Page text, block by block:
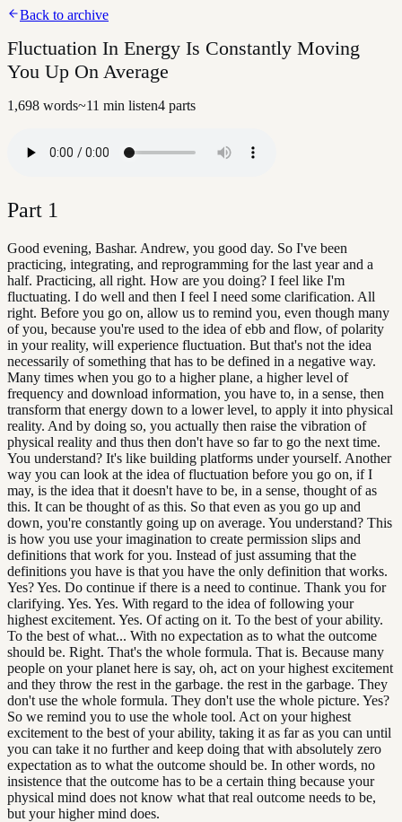
Back to archive
Fluctuation In Energy Is Constantly Moving
You Up On Average
1,698 words~11 min listen4 parts
Part 1
Good evening, Bashar. Andrew, you good day. So I've been
practicing, integrating, and reprogramming for the last year and a
half. Practicing, all right. How are you doing? I feel like I'm
fluctuating. I do well and then I feel I need some clarification. All
right. Before you go on, allow us to remind you, even though many
of you, because you're used to the idea of ebb and flow, of polarity
in your reality, will experience fluctuation. But that's not the idea
necessarily of something that has to be defined in a negative way.
Many times when you go to a higher plane, a higher level of
frequency and download information, you have to, in a sense, then
transform that energy down to a lower level, to apply it into physical
reality. And by doing so, you actually then raise the vibration of
physical reality and thus then don't have so far to go the next time.
You understand? It's like building platforms under yourself. Another
way you can look at the idea of fluctuation before you go on, if I
may, is the idea that it doesn't have to be, in a sense, thought of as
this. It can be thought of as this. So that even as you go up and
down, you're constantly going up on average. You understand? This
is how you use your imagination to create permission slips and
definitions that work for you. Instead of just assuming that the
definitions you have is that you have the only definition that works.
Yes? Yes. Do continue if there is a need to continue. Thank you for
clarifying. Yes. Yes. With regard to the idea of following your
highest excitement. Yes. Of acting on it. To the best of your ability.
To the best of what... With no expectation as to what the outcome
should be. Right. That's the whole formula. That is. Because many
people on your planet here is say, oh, act on your highest excitement
and they throw the rest in the garbage. the rest in the garbage. They
don't use the whole formula. They don't use the whole picture. Yes?
So we remind you to use the whole tool. Act on your highest
excitement to the best of your ability, taking it as far as you can until
you can take it no further and keep doing that with absolutely zero
expectation as to what the outcome should be. In other words, no
insistence that the outcome has to be a certain thing because your
physical mind does not know what that real outcome needs to be,
but your higher mind does.